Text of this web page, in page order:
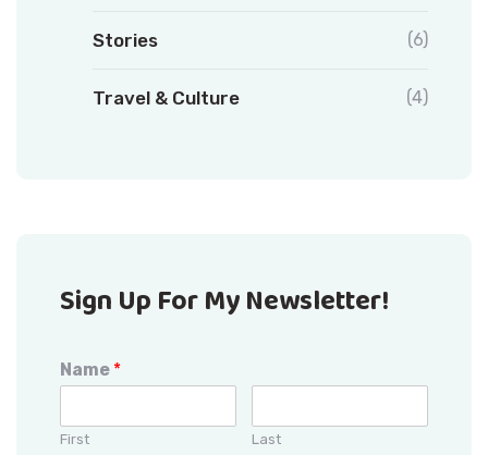
Stories (6)
Travel & Culture (4)
Sign Up For My Newsletter!
Name *
First Last